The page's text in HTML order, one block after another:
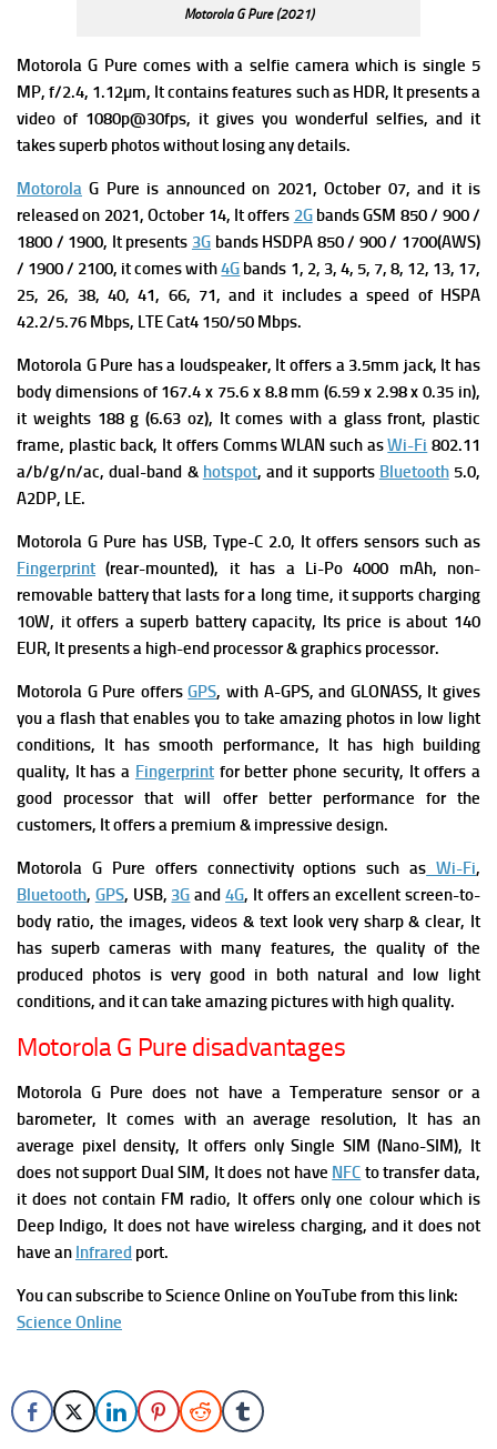
Motorola G Pure (2021)
Motorola G Pure comes with a selfie camera which is single 5
MP, f/2.4, 1.12µm, It contains features such as HDR, It presents a
video of 1080p@30fps, it gives you wonderful selfies, and it
takes superb photos without losing any details.
Motorola G Pure is announced on 2021, October 07, and it is
released on 2021, October 14, It offers 2Gbands GSM 850 / 900 /
1800 / 1900, It presents 3Gbands HSDPA 850 / 900 / 1700(AWS)
/ 1900 / 2100, it comes with4G bands 1, 2, 3, 4, 5, 7, 8, 12, 13, 17,
25, 26, 38, 40, 41, 66, 71, and it includes a speed of HSPA
42.2/5.76 Mbps, LTE Cat4 150/50 Mbps.
Motorola G Pure has a loudspeaker, It offers a 3.5mm jack, It has
body dimensions of 167.4 x 75.6 x 8.8 mm (6.59 x 2.98 x 0.35 in),
it weights188 g (6.63 oz), It comes with a glass front, plastic
frame, plastic back, It offers Comms WLAN such asWi-Fi 802.11
a/b/g/n/ac, dual-band & hotspot, and it supports Bluetooth5.0,
A2DP, LE.
Motorola G Pure has USB, Type-C 2.0, It offers sensors such as
Fingerprint (rear-mounted), it has aLi-Po 4000 mAh, non-
removable battery that lasts for a long time, it supports charging
10W, it offers a superb battery capacity, Its price is about 140
EUR, It presents a high-end processor & graphics processor.
Motorola G Pure offersGPS, with A-GPS, and GLONASS, It gives
you a flash that enables you to take amazing photos in low light
conditions, It has smooth performance, It has high building
quality, It has a Fingerprintfor better phone security, It offers a
good processor that will offer better performance for the
customers, It offers a premium & impressive design.
Motorola G Pure offers connectivity options such as Wi-Fi,
Bluetooth, GPS, USB, 3G and4G, It offers an excellent screen-to-
body ratio, the images, videos & text look very sharp & clear, It
has superb cameras with many features, the quality of the
produced photos is very good in both natural and low light
conditions, and it can take amazing pictures with high quality.
Motorola G Pure disadvantages
Motorola G Pure does not have a Temperature sensor or a
barometer, It comes with an average resolution, It has an
average pixel density, It offers only Single SIM (Nano-SIM), It
does not support Dual SIM, It does not have NFC to transfer data,
it does not contain FM radio, It offers only one colour which is
Deep Indigo, It does not have wireless charging, and it does not
have an Infrared port.
You can subscribe to Science Online on YouTube from this link:
Science Online